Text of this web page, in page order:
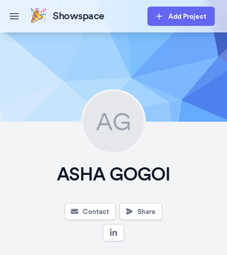
Open main menuShowspace Add Project
AG
ASHA GOGOI
Contact Share